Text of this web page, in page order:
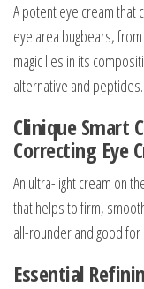
A potent eye cream
eye area bugbears,
magic lies in its
alternative and peptides.
Clinique Smart
Correcting Eye
An ultra-light cream on
that helps to firm,
all-rounder and good
Essential